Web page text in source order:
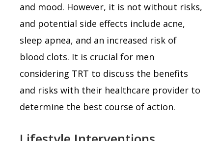
and mood. However, it is not without risks,
and potential side effects include acne,
sleep apnea, and an increased risk of
blood clots. It is crucial for men
considering TRT to discuss the benefits
and risks with their healthcare provider to
determine the best course of action.